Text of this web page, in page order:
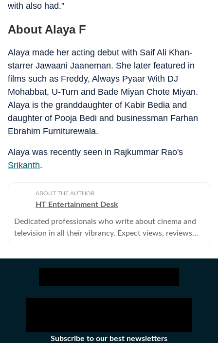
with also had.”
About Alaya F
Alaya made her acting debut with Saif Ali Khan-
starrer Jawaani Jaaneman. She later featured in
films such as Freddy, Always Pyaar With DJ
Mohabbat, U-Turn and Bade Miyan Chote Miyan.
Alaya is the granddaughter of Kabir Bedia and
daughter of Pooja Bedi and businessman Farhan
Ebrahim Furniturewala.
Alaya was recently seen in Rajkummar Rao's
Srikanth.
ABOUT THE AUTHOR
HT Entertainment Desk
Dedicated professionals who write about cinema and
television in all their vibrancy. Expect views, reviews
Subscribe to our best newsletters